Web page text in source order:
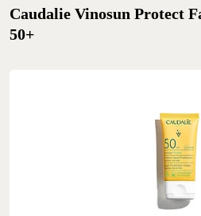
Caudalie Vinosun Protect
50+